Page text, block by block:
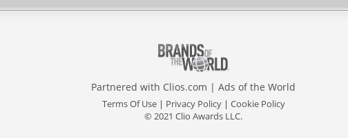
Partnered with Clios.com | Ads of the World
Terms Of Use| Privacy Policy| Cookie Policy
© 2021 Clio Awards LLC.